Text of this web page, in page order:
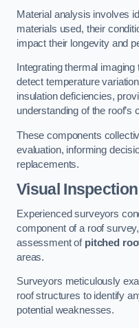
Material analysis involves
materials used, their
impact their longevity and
Integrating thermal
detect temperature
insulation deficiencies,
understanding of the roof’s
These components
evaluation, informing
replacements.
Visual Inspection
Experienced surveyors
component of a roof
assessment of pitched
areas.
Surveyors meticulously
roof structures to identify
potential weaknesses.